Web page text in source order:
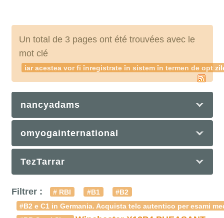
Un total de 3 pages ont été trouvées avec le
mot clé
iar acestea vor fi înregistrate în sistem în termen de opt
nancyadams
omyogainternational
TezTarrar
Filtrer : # RBI #B1
#B2
#B2 e C1 in Germania. Acquista telc autentico per esami